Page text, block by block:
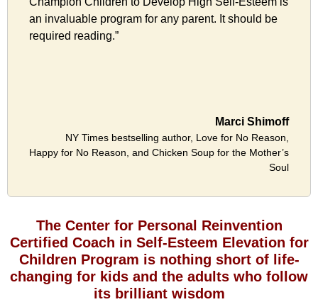
an invaluable program for any parent. It should be
required reading.”
Marci Shimoff
NY Times bestselling author, Love for No Reason,
Happy for No Reason, and Chicken Soup for the Mother’s
Soul
The Center for Personal Reinvention
Certified Coach in Self-Esteem Elevation for
Children Program is nothing short of life-
changing for kids and the adults who follow
its brilliant wisdom